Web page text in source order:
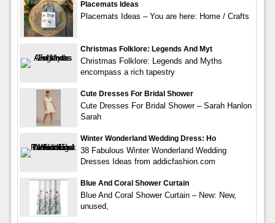
Placemats Ideas
Placemats Ideas – You are here: Home / Crafts
Christmas Folklore: Legends And Myt
Christmas Folklore: Legends and Myths
encompass a rich tapestry
Cute Dresses For Bridal Shower
Cute Dresses For Bridal Shower – Sarah Hanlon
Sarah
Winter Wonderland Wedding Dress: Ho
38 Fabulous Winter Wonderland Wedding
Dresses Ideas from addicfashion.com
Blue And Coral Shower Curtain
Blue And Coral Shower Curtain – New: New,
unused,